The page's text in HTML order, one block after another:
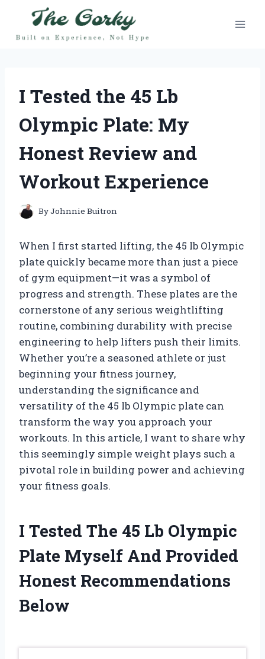
content
I Tested the 45 Lb
Olympic Plate: My
Honest Review and
Workout Experience
ByJohnnie Buitron
When I first started lifting, the 45 lb Olympic
plate quickly became more than just a piece
of gym equipment—it was a symbol of
progress and strength. These plates are the
cornerstone of any serious weightlifting
routine, combining durability with precise
engineering to help lifters push their limits.
Whether you’re a seasoned athlete or just
beginning your fitness journey,
understanding the significance and
versatility of the 45 lb Olympic plate can
transform the way you approach your
workouts. In this article, I want to share why
this seemingly simple weight plays such a
pivotal role in building power and achieving
your fitness goals.
I Tested The 45 Lb Olympic
Plate Myself And Provided
Honest Recommendations
Below